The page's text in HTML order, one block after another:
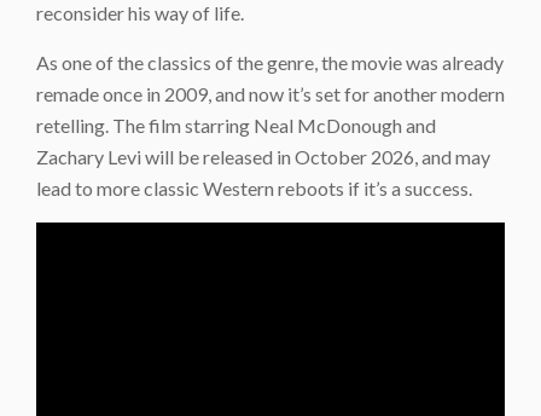
reconsider his way of life.
As one of the classics of the genre, the movie was already
remade once in 2009, and now it’s set for another modern
retelling. The film starring Neal McDonough and
Zachary Levi will be released in October 2026, and may
lead to more classic Western reboots if it’s a success.